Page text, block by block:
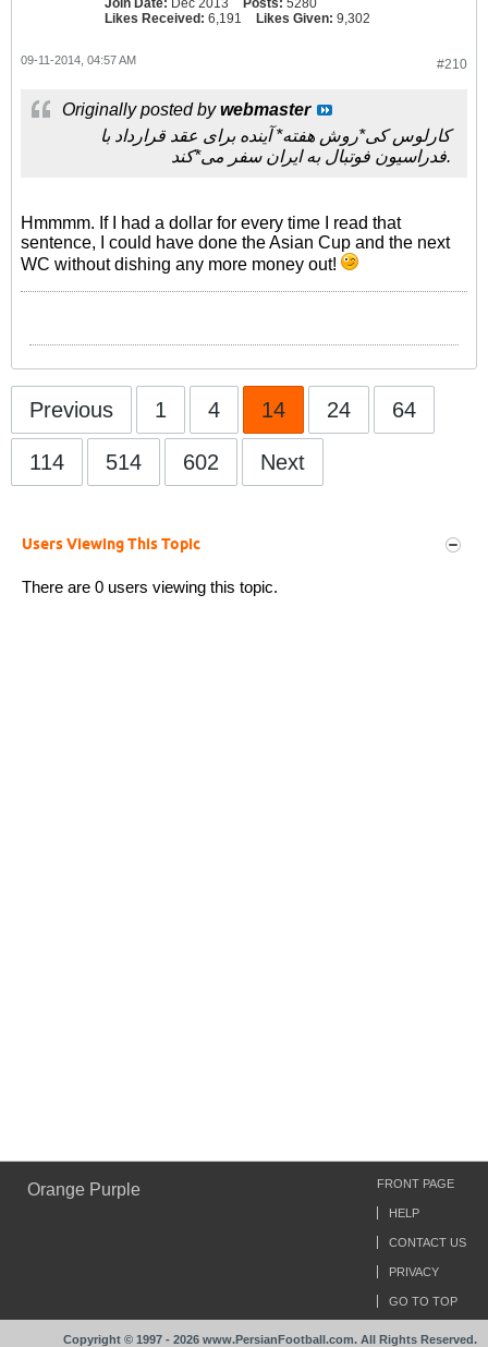
Likes Received: 6,191 Likes Given: 9,302
#210
09-11-2014, 04:57 AM
Originally posted bywebmaster
کارلوس کی*روش هفته* آینده برای عقد قرارداد با
فدراسیون فوتبال به ایران سفر می*کند.
Hmmmm. If I had a dollar for every time I read that
sentence, I could have done the Asian Cup and the next
WC without dishing any more money out!
Previous 1 4 14 24 64
114 514 602 Next
Users Viewing This Topic
There are 0 users viewing this topic.
Orange Purple FRONT PAGE
HELP
CONTACT US
PRIVACY
GO TO TOP
Copyright © 1997 - 2026 www.PersianFootball.com. All Rights Reserved.